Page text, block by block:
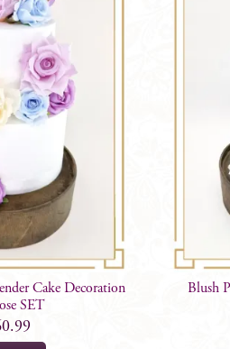
Cake Decoration
SET
Blush